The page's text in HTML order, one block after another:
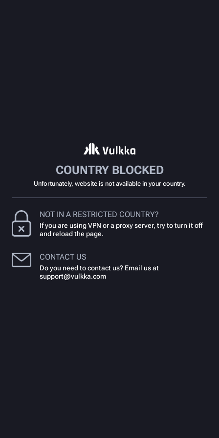
COUNTRY BLOCKED
Unfortunately, website is not available in your country.
NOT IN A RESTRICTED COUNTRY?
If you are using VPN or a proxy server, try to turn it off
and reload the page.
CONTACT US
Do you need to contact us? Email us at
support@vulkka.com